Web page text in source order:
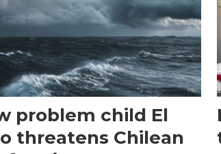
problem child El
threatens Chilean